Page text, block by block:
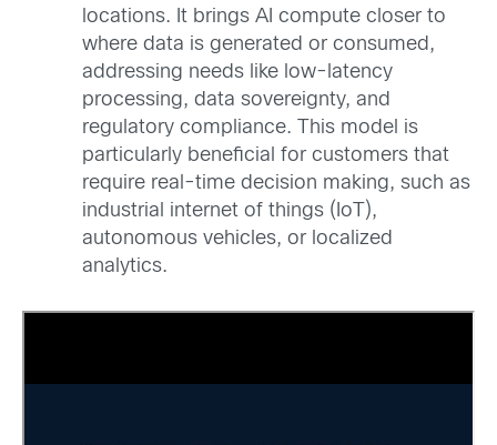
locations. It brings AI compute closer to
where data is generated or consumed,
addressing needs like low-latency
processing, data sovereignty, and
regulatory compliance. This model is
particularly beneficial for customers that
require real-time decision making, such as
industrial internet of things (IoT),
autonomous vehicles, or localized
analytics.